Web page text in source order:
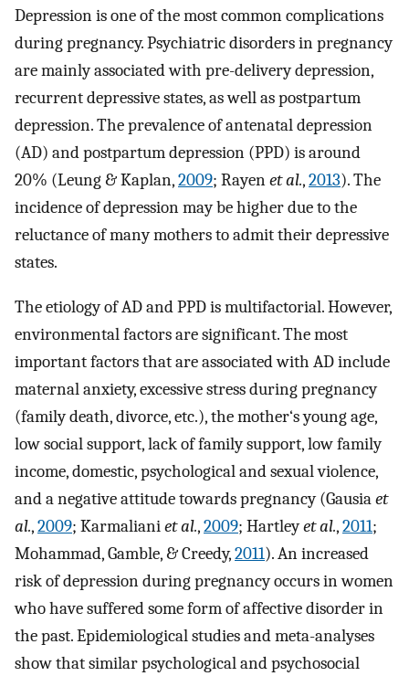
Depression is one of the most common complications
during pregnancy. Psychiatric disorders in pregnancy
are mainly associated with pre-delivery depression,
recurrent depressive states, as well as postpartum
depression. The prevalence of antenatal depression
(AD) and postpartum depression (PPD) is around
20% (Leung & Kaplan,2009; Rayenet al.,2013). The
incidence of depression may be higher due to the
reluctance of many mothers to admit their depressive
states.
The etiology of AD and PPD is multifactorial. However,
environmental factors are significant. The most
important factors that are associated with AD include
maternal anxiety, excessive stress during pregnancy
(family death, divorce, etc.), the mother‘s young age,
low social support, lack of family support, low family
income, domestic, psychological and sexual violence,
and a negative attitude towards pregnancy (Gausiaet
al.,2009; Karmalianiet al.,2009; Hartleyet al.,2011;
Mohammad, Gamble, & Creedy,2011). An increased
risk of depression during pregnancy occurs in women
who have suffered some form of affective disorder in
the past. Epidemiological studies and meta-analyses
show that similar psychological and psychosocial